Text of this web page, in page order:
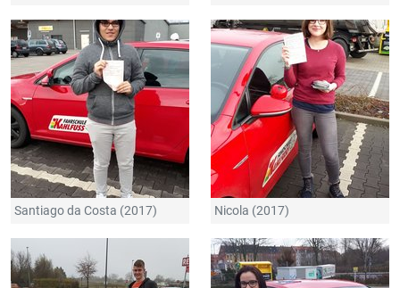
Santiago da Costa (2017) Nicola (2017)